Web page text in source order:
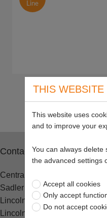
Line
Contact
Central Spares
Sadler Road
Lincoln
Lincolnshire
THIS
This website uses
and to improve your
You can always delete
the advanced settings
Accept all cookies
Only accept
Do not accept